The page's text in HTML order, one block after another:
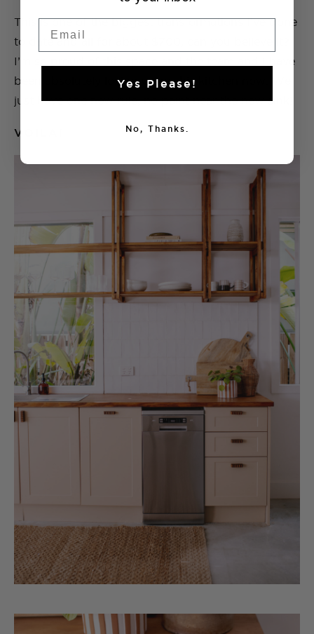
This is one of the biggest transformations I’ve done
to date and all for about $700, can you believe it?
I’m so proud of this space and the team and I have
been absolutely loving using this kitchen now. We
just have one new rule, no paint near the new sink!
VOILA!
Yes Please!
No, Thanks.